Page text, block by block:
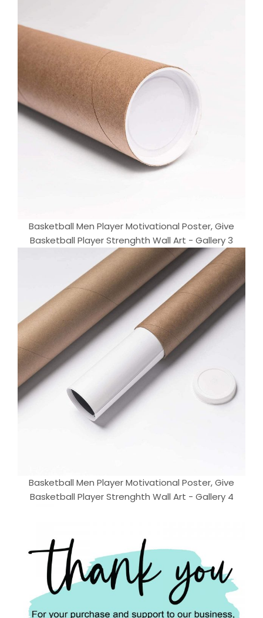
Basketball Men Player Motivational Poster, Give
Basketball Player Strenghth Wall Art - Gallery 3
Basketball Men Player Motivational Poster, Give
Basketball Player Strenghth Wall Art - Gallery 4